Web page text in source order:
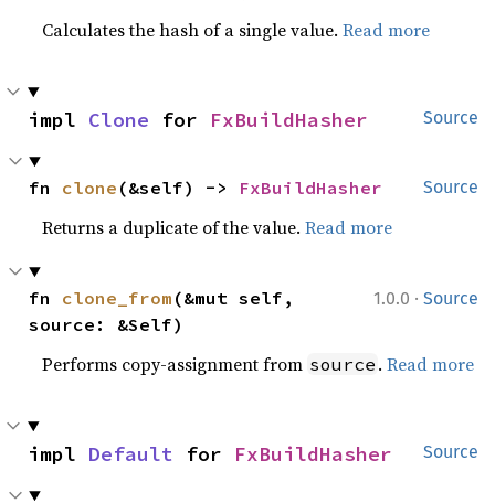
Calculates the hash of a single value.Read more
Source
impl Clone for FxBuildHasher
Source
fn clone (&self) -> FxBuildHasher
Returns a duplicate of the value.Read more
1.0.0 · Source
fn clone_from (&mut self,
source: &Self)
Performs copy-assignment from source .Read more
Source
impl Default for FxBuildHasher